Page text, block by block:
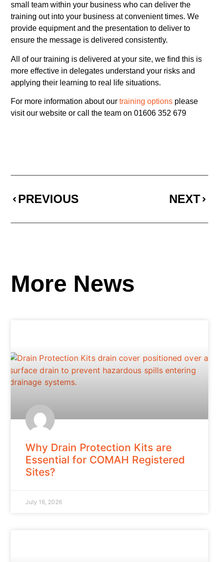
small team within your business who can deliver the
training out into your business at convenient times. We
provide equipment and the presentation to deliver to
ensure the message is delivered consistently.
All of our training is delivered at your site, we find this is
more effective in delegates understand your risks and
applying their learning to real life situations.
For more information about ourtraining options please
visit our website or call the team on 01606 352 679
PREVIOUS NEXT
More News
Why Drain Protection Kits are
Essential for COMAH Registered
Sites?
July 16, 2026